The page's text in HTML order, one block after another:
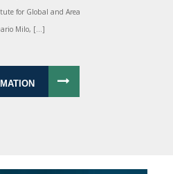
for Global and Area
Milo, […]